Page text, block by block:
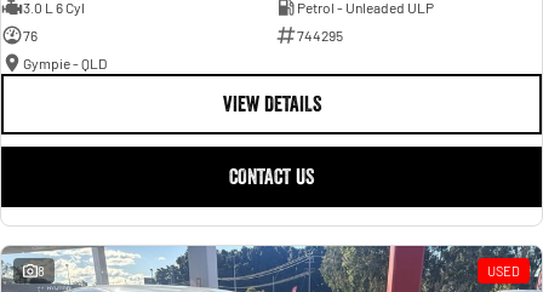
3.0 L 6 Cyl
Petrol - Unleaded ULP
76
744295
Gympie - QLD
VIEW DETAILS
CONTACT US
8 USED